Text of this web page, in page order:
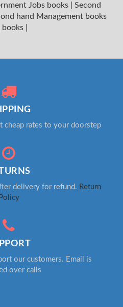
Jobs books
Second
hand Management books
books
cheap rates to your doorstep
delivery for refund. Return
Policy
our customers. Email is
over calls